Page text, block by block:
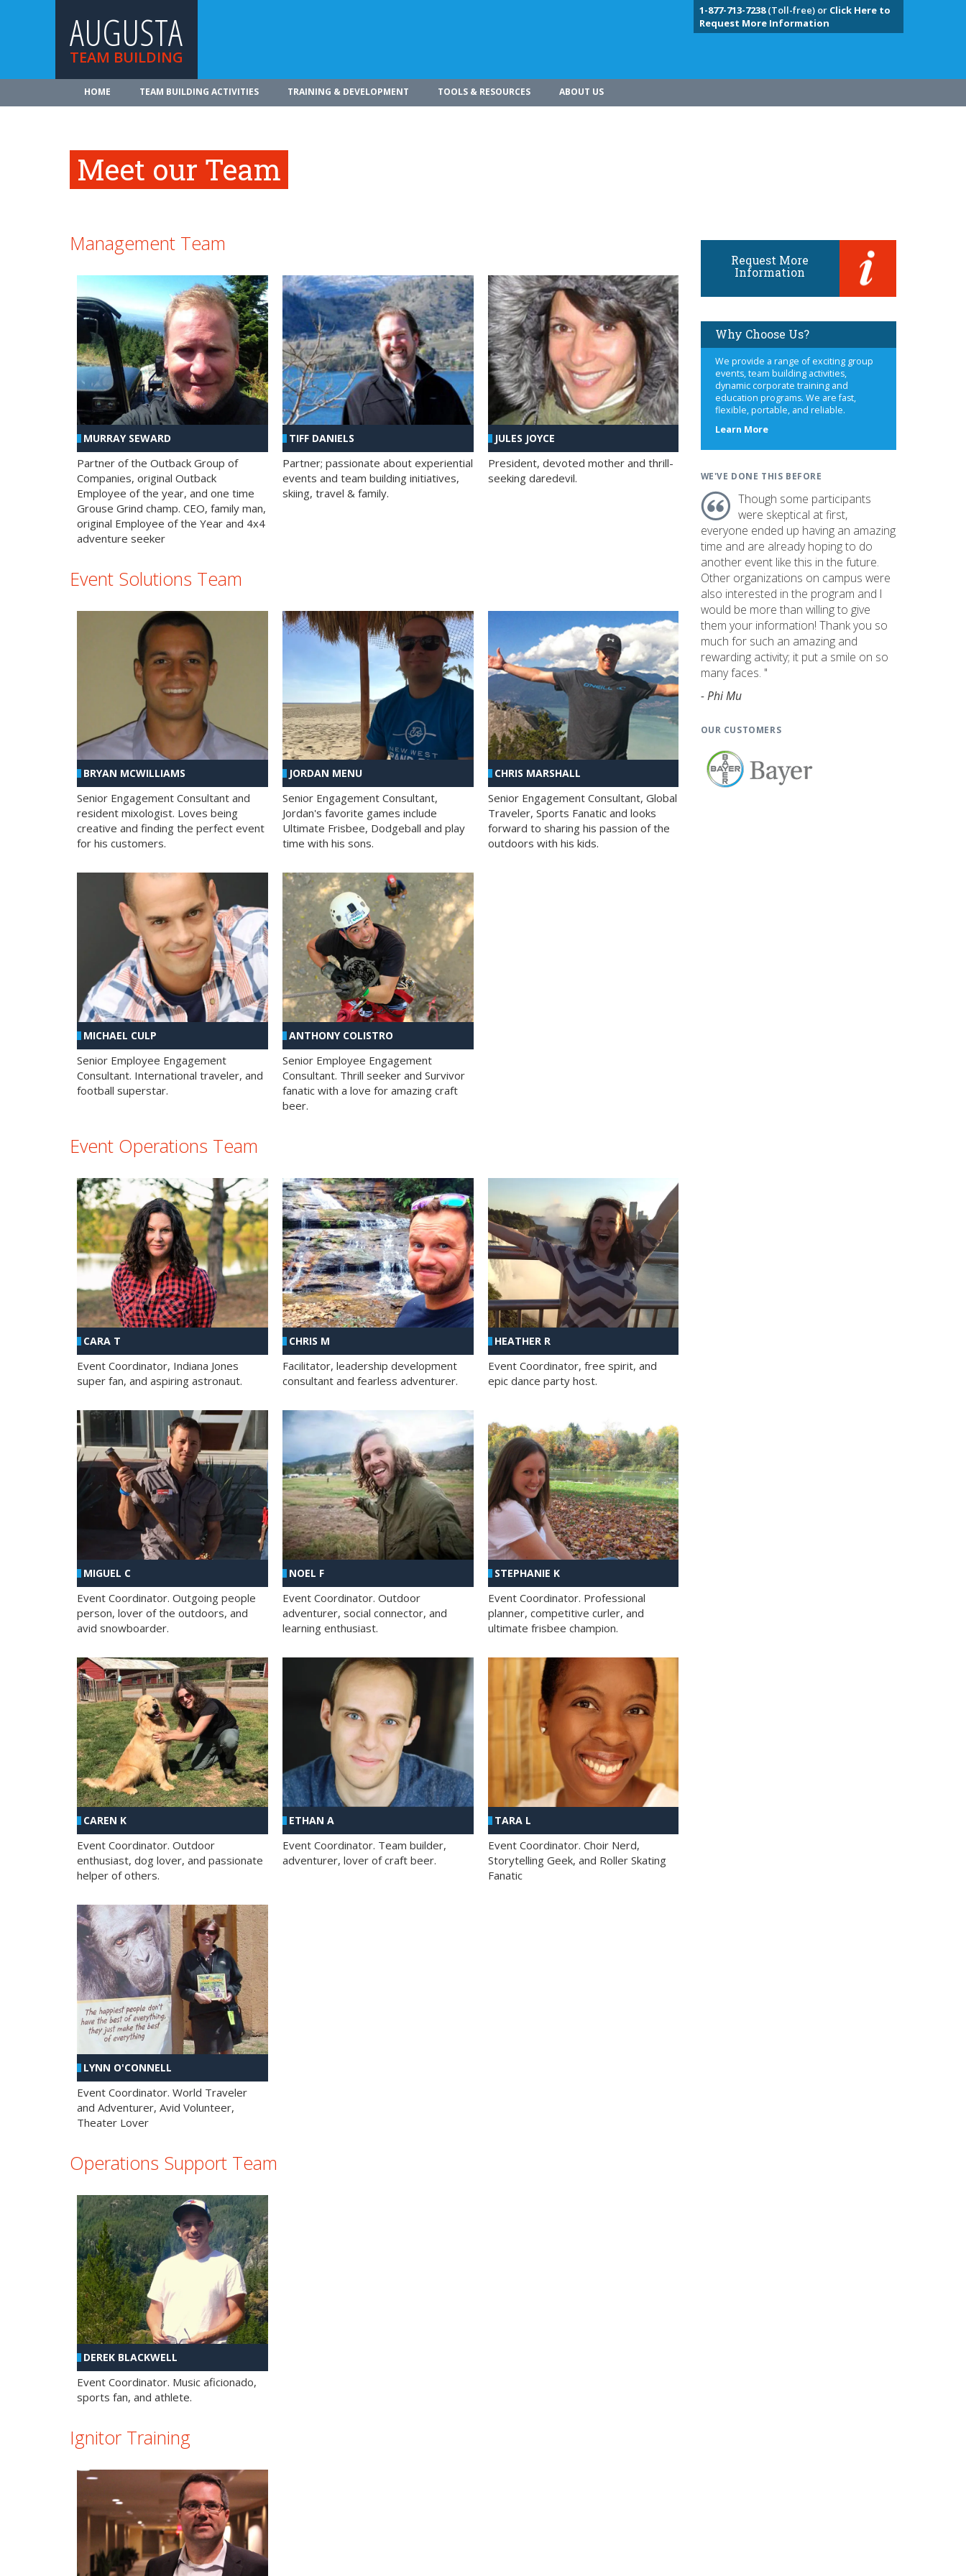
AUGUSTA
TEAM BUILDING
1-877-713-7238(Toll-free) or Click Here to
Request More Information
HOME TEAM BUILDING ACTIVITIES TRAINING & DEVELOPMENT TOOLS & RESOURCES ABOUT US
Meet our Team
Management Team
MURRAY SEWARD
Partner of the Outback Group of
Companies, original Outback
Employee of the year, and one time
Grouse Grind champ. CEO, family man,
original Employee of the Year and 4x4
adventure seeker
TIFF DANIELS
Partner; passionate about experiential
events and team building initiatives,
skiing, travel & family.
JULES JOYCE
President, devoted mother and thrill-
seeking daredevil.
Event Solutions Team
BRYAN MCWILLIAMS
Senior Engagement Consultant and
resident mixologist. Loves being
creative and finding the perfect event
for his customers.
JORDAN MENU
Senior Engagement Consultant,
Jordan's favorite games include
Ultimate Frisbee, Dodgeball and play
time with his sons.
CHRIS MARSHALL
Senior Engagement Consultant, Global
Traveler, Sports Fanatic and looks
forward to sharing his passion of the
outdoors with his kids.
MICHAEL CULP
Senior Employee Engagement
Consultant. International traveler, and
football superstar.
ANTHONY COLISTRO
Senior Employee Engagement
Consultant. Thrill seeker and Survivor
fanatic with a love for amazing craft
beer.
Event Operations Team
CARA T
Event Coordinator, Indiana Jones
super fan, and aspiring astronaut.
CHRIS M
Facilitator, leadership development
consultant and fearless adventurer.
HEATHER R
Event Coordinator, free spirit, and
epic dance party host.
MIGUEL C
Event Coordinator. Outgoing people
person, lover of the outdoors, and
avid snowboarder.
NOEL F
Event Coordinator. Outdoor
adventurer, social connector, and
learning enthusiast.
STEPHANIE K
Event Coordinator. Professional
planner, competitive curler, and
ultimate frisbee champion.
CAREN K
Event Coordinator. Outdoor
enthusiast, dog lover, and passionate
helper of others.
ETHAN A
Event Coordinator. Team builder,
adventurer, lover of craft beer.
TARA L
Event Coordinator. Choir Nerd,
Storytelling Geek, and Roller Skating
Fanatic
LYNN O'CONNELL
Event Coordinator. World Traveler
and Adventurer, Avid Volunteer,
Theater Lover
Operations Support Team
DEREK BLACKWELL
Event Coordinator. Music aficionado,
sports fan, and athlete.
Ignitor Training
Request More
Information
Why Choose Us?
We provide a range of exciting group
events, team building activities,
dynamic corporate training and
education programs. We are fast,
flexible, portable, and reliable.
Learn Moreabout
WE'VE DONE THIS BEFORE
Though some participants
were skeptical at first,
everyone ended up having an amazing
time and are already hoping to do
another event like this in the future.
Other organizations on campus were
also interested in the program and I
would be more than willing to give
them your information! Thank you so
much for such an amazing and
rewarding activity; it put a smile on so
many faces. "
- Phi Mu
OUR CUSTOMERS